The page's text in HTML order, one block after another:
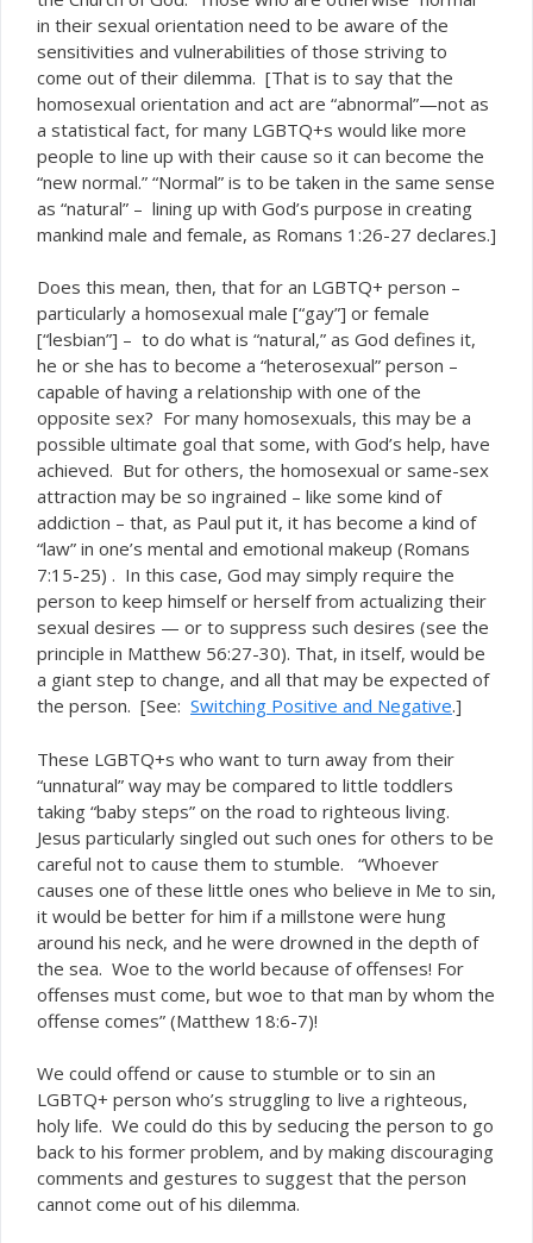
in their sexual orientation need to be aware of the
sensitivities and vulnerabilities of those striving to
come out of their dilemma. [That is to say that the
homosexual orientation and act are “abnormal”—not as
a statistical fact, for many LGBTQ+s would like more
people to line up with their cause so it can become the
“new normal.” “Normal” is to be taken in the same sense
as “natural” – lining up with God’s purpose in creating
mankind male and female, as Romans 1:26-27 declares.]
Does this mean, then, that for an LGBTQ+ person –
particularly a homosexual male [“gay”] or female
[“lesbian”] – to do what is “natural,” as God defines it,
he or she has to become a “heterosexual” person –
capable of having a relationship with one of the
opposite sex? For many homosexuals, this may be a
possible ultimate goal that some, with God’s help, have
achieved. But for others, the homosexual or same-sex
attraction may be so ingrained – like some kind of
addiction – that, as Paul put it, it has become a kind of
“law” in one’s mental and emotional makeup (Romans
7:15-25) . In this case, God may simply require the
person to keep himself or herself from actualizing their
sexual desires — or to suppress such desires (see the
principle in Matthew 56:27-30). That, in itself, would be
a giant step to change, and all that may be expected of
the person. [See: Switching Positive and Negative.]
These LGBTQ+s who want to turn away from their
“unnatural” way may be compared to little toddlers
taking “baby steps” on the road to righteous living.
Jesus particularly singled out such ones for others to be
careful not to cause them to stumble. “Whoever
causes one of these little ones who believe in Me to sin,
it would be better for him if a millstone were hung
around his neck, and he were drowned in the depth of
the sea. Woe to the world because of offenses! For
offenses must come, but woe to that man by whom the
offense comes” (Matthew 18:6-7)!
We could offend or cause to stumble or to sin an
LGBTQ+ person who’s struggling to live a righteous,
holy life. We could do this by seducing the person to go
back to his former problem, and by making discouraging
comments and gestures to suggest that the person
cannot come out of his dilemma.